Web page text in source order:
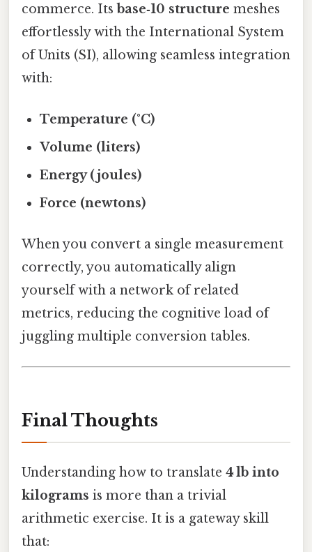
commerce. Itsbase‑10 structure meshes
effortlessly with the International System
of Units (SI), allowing seamless integration
with:
Temperature (°C)
Volume (liters)
Energy (joules)
Force (newtons)
When you convert a single measurement
correctly, you automatically align
yourself with a network of related
metrics, reducing the cognitive load of
juggling multiple conversion tables.
Final Thoughts
Understanding how to translate 4 lb into
kilograms is more than a trivial
arithmetic exercise. It is a gateway skill
that: